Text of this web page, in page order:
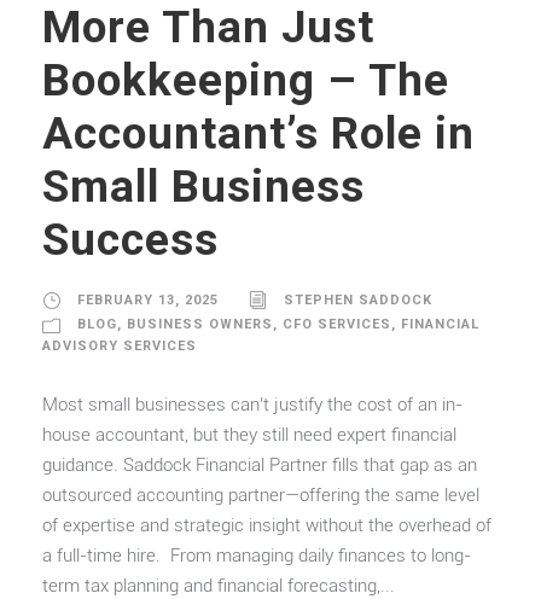
More Than Just
Bookkeeping – The
Accountant’s Role in
Small Business
Success
FEBRUARY 13, 2025
STEPHEN SADDOCK
BLOG, BUSINESS OWNERS , CFO SERVICES , FINANCIAL
ADVISORY SERVICES
Most small businesses can’t justify the cost of an in-
house accountant, but they still need expert financial
guidance. Saddock Financial Partner fills that gap as an
outsourced accounting partner—offering the same level
of expertise and strategic insight without the overhead of
a full-time hire. From managing daily finances to long-
term tax planning and financial forecasting,...